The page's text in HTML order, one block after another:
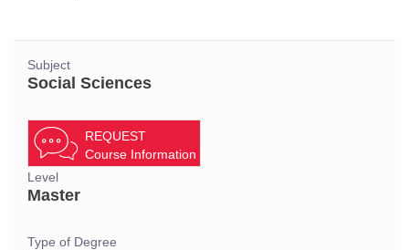
Subject
Social Sciences
REQUEST
Course Information
Level
Master
Type of Degree